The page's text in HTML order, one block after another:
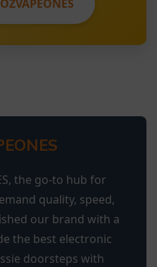
the go-to hub for
quality, speed,
our brand with a
the best electronic
doorsteps with